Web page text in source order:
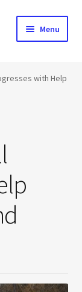
Menu
with Help